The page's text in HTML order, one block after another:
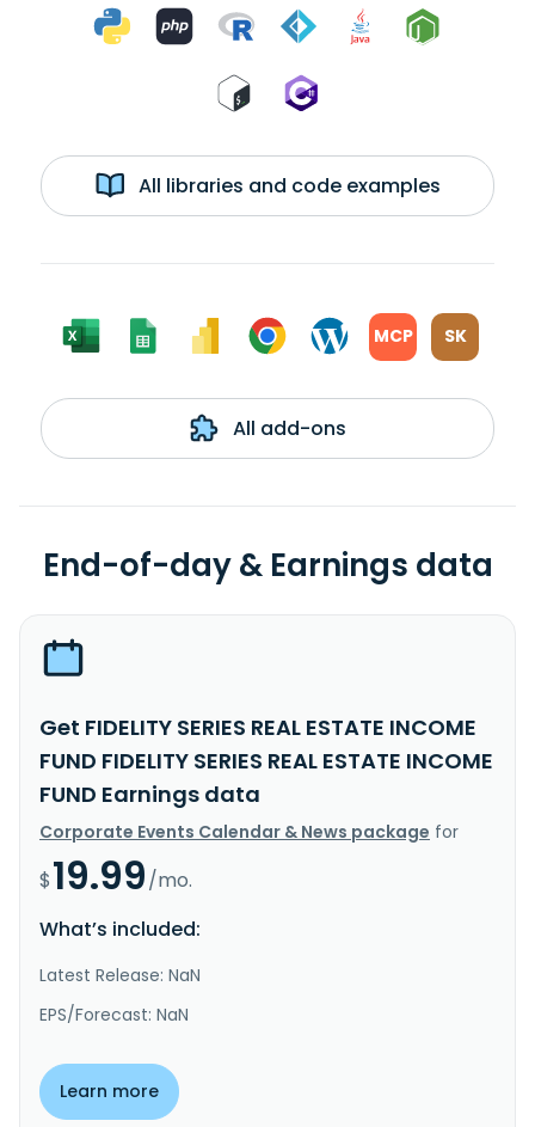
All libraries and code examples
MCP SK
All add-ons
End-of-day & Earnings data
Get FIDELITY SERIES REAL ESTATE INCOME
FUND FIDELITY SERIES REAL ESTATE INCOME
FUND Earnings data
Corporate Events Calendar & News package for
$19.99/mo.
What’s included:
Latest Release: NaN
EPS/Forecast: NaN
Learn more